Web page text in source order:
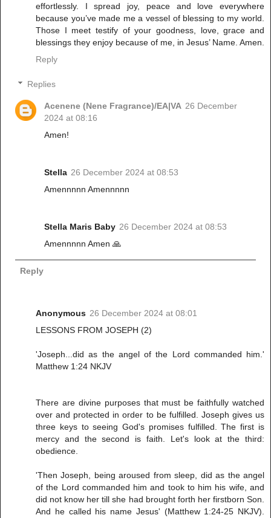
effortlessly. I spread joy, peace and love everywhere
because you’ve made me a vessel of blessing to my world.
Those I meet testify of your goodness, love, grace and
blessings they enjoy because of me, in Jesus’ Name. Amen.
Reply
Replies
Acenene (Nene Fragrance)/EA|VA 26 December
2024 at 08:16
Amen!
Stella 26 December 2024 at 08:53
Amennnnn Amennnnn
Stella Maris Baby 26 December 2024 at 08:53
Amennnnn Amen 🙏
Reply
Anonymous 26 December 2024 at 08:01
LESSONS FROM JOSEPH (2)
'Joseph...did as the angel of the Lord commanded him.'
Matthew 1:24 NKJV
There are divine purposes that must be faithfully watched
over and protected in order to be fulfilled. Joseph gives us
three keys to seeing God's promises fulfilled. The first is
mercy and the second is faith. Let's look at the third:
obedience.
'Then Joseph, being aroused from sleep, did as the angel
of the Lord commanded him and took to him his wife, and
did not know her till she had brought forth her firstborn Son.
And he called his name Jesus' (Matthew 1:24-25 NKJV).